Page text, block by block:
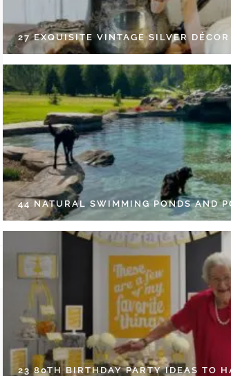
27 EXQUISITE VINTAGE SILVER
44 NATURAL SWIMMING PONDS AND
23 80TH BIRTHDAY PARTY IDEAS TO